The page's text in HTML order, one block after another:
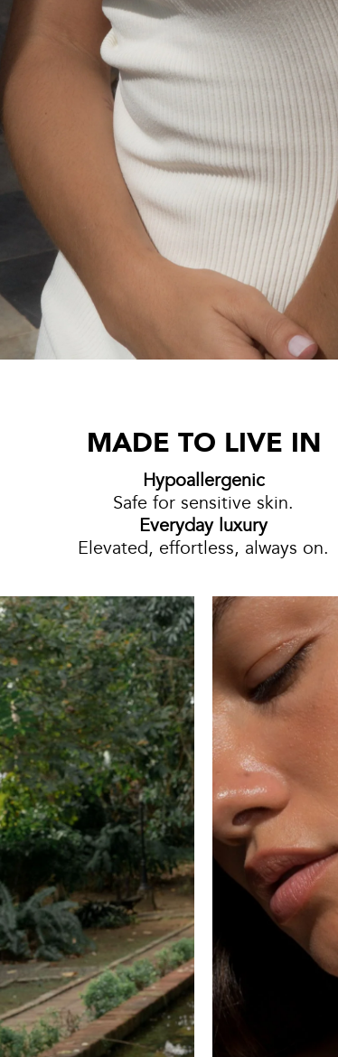
MADE TO LIVE IN
Hypoallergenic
Safe for sensitive skin.
Everyday luxury
Elevated, effortless, always on.